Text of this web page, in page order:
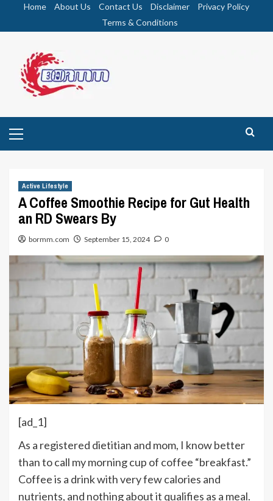
Home About Us Contact Us Disclaimer
Privacy Policy
Terms & Conditions
Menu
Active Lifestyle
A Coffee Smoothie Recipe for Gut Health
an RD Swears By
bormm.com September 15, 2024 0
[ad_1]
As a registered dietitian and mom, I know better
than to call my morning cup of coffee “breakfast.”
Coffee is a drink with very few calories and
nutrients, and nothing about it qualifies as a meal.